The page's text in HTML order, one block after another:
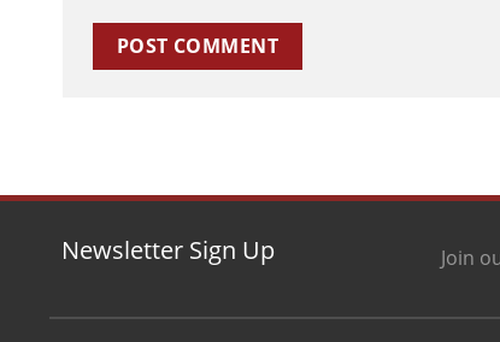
Newsletter Sign Up Join